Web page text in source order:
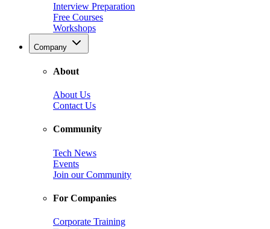
Interview Preparation
Free Courses
Workshops
Company
About
About Us
Contact Us
Community
Tech News
Events
Join our Community
For Companies
Corporate Training